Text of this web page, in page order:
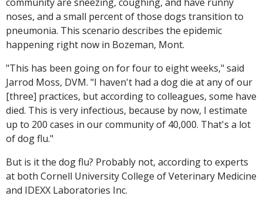
noses, and a small percent of those dogs transition to
pneumonia. This scenario describes the epidemic
happening right now in Bozeman, Mont.
"This has been going on for four to eight weeks," said
Jarrod Moss, DVM. "I haven't had a dog die at any of our
[three] practices, but according to colleagues, some have
died. This is very infectious, because by now, I estimate
up to 200 cases in our community of 40,000. That's a lot
of dog flu."
But is it the dog flu? Probably not, according to experts
at both Cornell University College of Veterinary Medicine
and IDEXX Laboratories Inc.